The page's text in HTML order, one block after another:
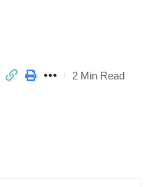
2 Min Read